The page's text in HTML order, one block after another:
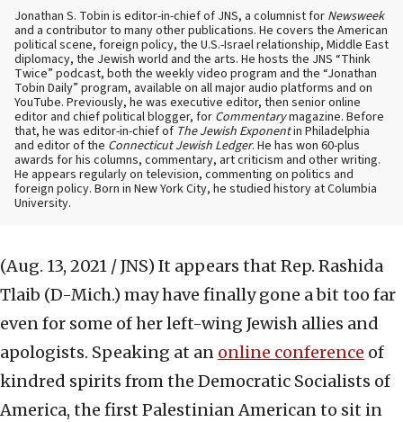
Jonathan S. Tobin is editor-in-chief of JNS, a columnist for Newsweek
and a contributor to many other publications. He covers the American
political scene, foreign policy, the U.S.-Israel relationship, Middle East
diplomacy, the Jewish world and the arts. He hosts the JNS “Think
Twice” podcast, both the weekly video program and the “Jonathan
Tobin Daily” program, available on all major audio platforms and on
YouTube. Previously, he was executive editor, then senior online
editor and chief political blogger, for Commentarymagazine. Before
that, he was editor-in-chief of The Jewish Exponentin Philadelphia
and editor of the Connecticut Jewish Ledger. He has won 60-plus
awards for his columns, commentary, art criticism and other writing.
He appears regularly on television, commenting on politics and
foreign policy. Born in New York City, he studied history at Columbia
University.
(Aug. 13, 2021 / JNS) It appears that Rep. Rashida
Tlaib (D-Mich.) may have finally gone a bit too far
even for some of her left-wing Jewish allies and
apologists. Speaking at an online conference of
kindred spirits from the Democratic Socialists of
America, the first Palestinian American to sit in